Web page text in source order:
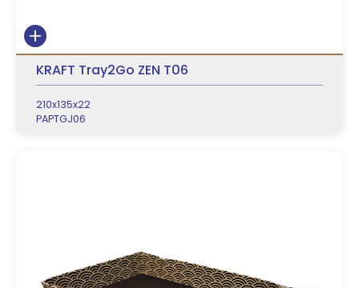
KRAFT Tray2Go ZEN T06
210x135x22
PAPTGJ06